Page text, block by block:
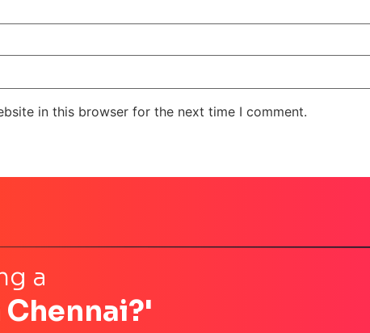
in this browser for the next time I comment.
a